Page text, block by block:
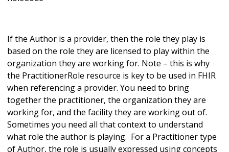
If the Author is a provider, then the role they play is
based on the role they are licensed to play within the
organization they are working for. Note – this is why
the PractitionerRole resource is key to be used in FHIR
when referencing a provider. You need to bring
together the practitioner, the organization they are
working for, and the facility they are working out of.
Sometimes you need all that context to understand
what role the author is playing. For a Practitioner type
of Author, the role is usually expressed using concepts